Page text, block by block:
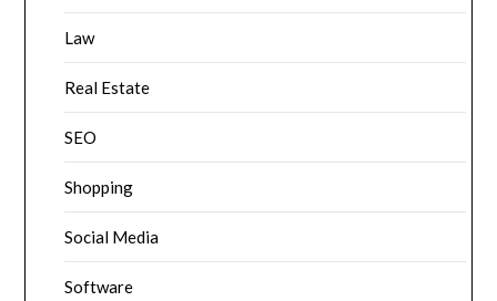
Law
Real Estate
SEO
Shopping
Social Media
Software